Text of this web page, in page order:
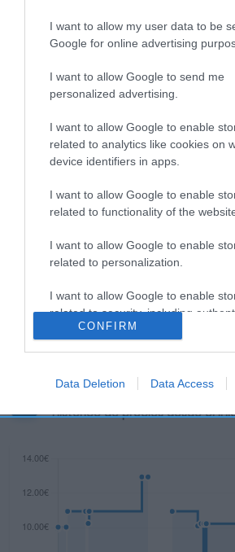
I want to allow my user data to be
Google for online advertising
I want to allow Google to send me
personalized advertising.
I want to allow Google to enable
related to analytics like cookies on
device identifiers in apps.
I want to allow Google to enable
related to functionality of the
I want to allow Google to enable
related to personalization.
I want to allow Google to enable
related to security, including
functionality and fraud prevention,
CONFIRM
Data Deletion Data Access
Categoría
Supermercado
Seguimiento desde
Descripción del
Ingredientes: Contiene sulfitos.
Evolución del precio
Histórico de precios desde el